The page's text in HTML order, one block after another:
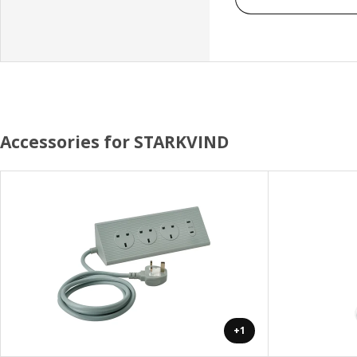
Accessories for STARKVIND
+1